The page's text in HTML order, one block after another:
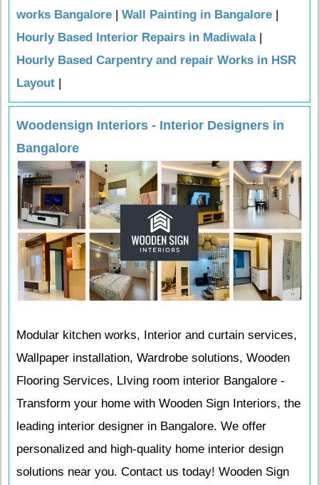
works Bangalore
Wall Painting in Bangalore
Hourly Based Interior Repairs in Madiwala|
Hourly Based Carpentry and repair Works in HSR
Layout
Woodensign Interiors - Interior Designers in
Bangalore
Modular kitchen works, Interior and curtain services,
Wallpaper installation, Wardrobe solutions, Wooden
Flooring Services, LIving room interior Bangalore -
Transform your home with Wooden Sign Interiors, the
leading interior designer in Bangalore. We offer
personalized and high-quality home interior design
solutions near you. Contact us today! Wooden Sign